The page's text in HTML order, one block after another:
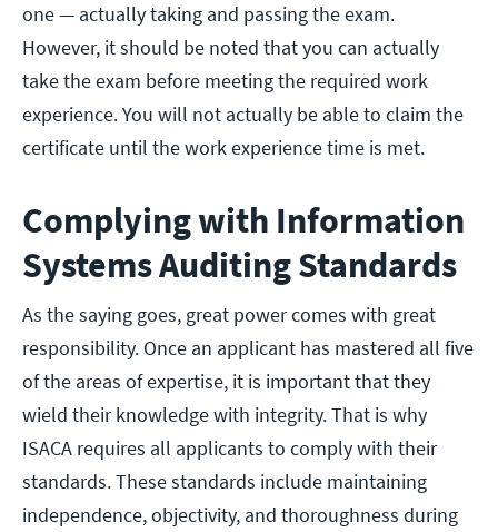
one — actually taking and passing the exam.
However, it should be noted that you can actually
take the exam before meeting the required work
experience. You will not actually be able to claim the
certificate until the work experience time is met.
Complying with Information
Systems Auditing Standards
As the saying goes, great power comes with great
responsibility. Once an applicant has mastered all five
of the areas of expertise, it is important that they
wield their knowledge with integrity. That is why
ISACA requires all applicants to comply with their
standards. These standards include maintaining
independence, objectivity, and thoroughness during